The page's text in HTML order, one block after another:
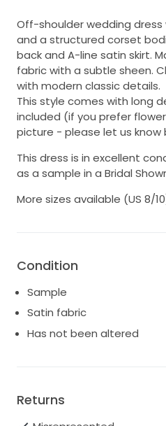
Off-shoulder wedding
and a structured corset
back and A-line satin skirt.
fabric with a subtle sheen.
with modern classic details.
This style comes with long
included (if you prefer
picture - please let us know
This dress is in excellent
as a sample in a Bridal
More sizes available (US 8/
Condition
Sample
Satin fabric
Has not been altered
Returns